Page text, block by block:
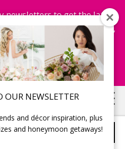
OUR NEWSLETTER
and décor inspiration, plus
and honeymoon getaways!
newsletters to get the latest
win honeymoon getaways,
more...
Now!
21211